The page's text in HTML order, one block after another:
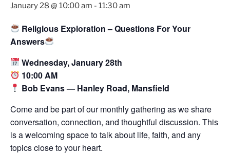
January 28 @ 10:00 am - 11:30 am
Religious Exploration – Questions For Your
Answers
Wednesday, January 28th
10:00 AM
Bob Evans — Hanley Road, Mansfield
Come and be part of our monthly gathering as we share
conversation, connection, and thoughtful discussion. This
is a welcoming space to talk about life, faith, and any
topics close to your heart.